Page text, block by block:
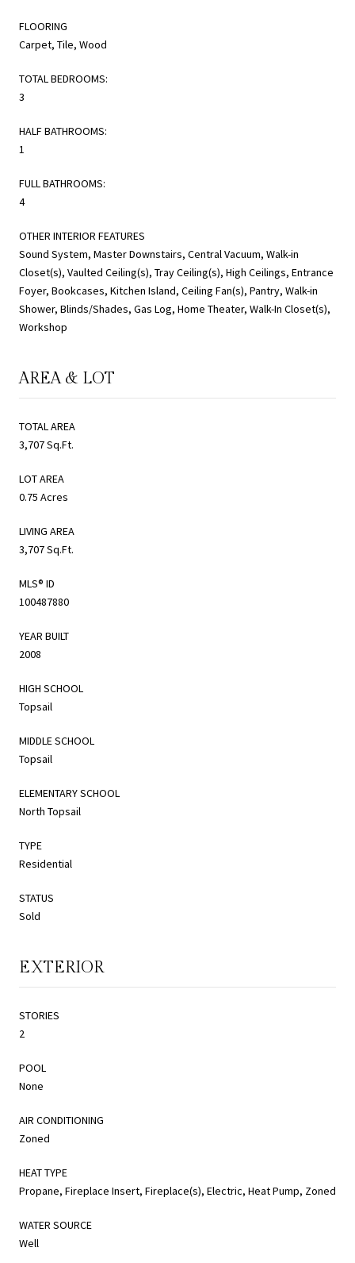
FLOORING
Carpet, Tile, Wood
TOTAL BEDROOMS:
3
HALF BATHROOMS:
1
FULL BATHROOMS:
4
OTHER INTERIOR FEATURES
Sound System, Master Downstairs, Central Vacuum, Walk-in
Closet(s), Vaulted Ceiling(s), Tray Ceiling(s), High Ceilings, Entrance
Foyer, Bookcases, Kitchen Island, Ceiling Fan(s), Pantry, Walk-in
Shower, Blinds/Shades, Gas Log, Home Theater, Walk-In Closet(s),
Workshop
AREA & LOT
TOTAL AREA
3,707 Sq.Ft.
LOT AREA
0.75 Acres
LIVING AREA
3,707 Sq.Ft.
MLS® ID
100487880
YEAR BUILT
2008
HIGH SCHOOL
Topsail
MIDDLE SCHOOL
Topsail
ELEMENTARY SCHOOL
North Topsail
TYPE
Residential
STATUS
Sold
EXTERIOR
STORIES
2
POOL
None
AIR CONDITIONING
Zoned
HEAT TYPE
Propane, Fireplace Insert, Fireplace(s), Electric, Heat Pump, Zoned
WATER SOURCE
Well